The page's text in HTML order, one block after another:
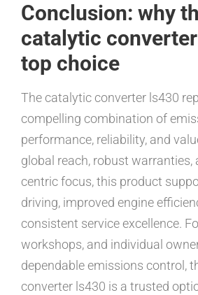
Conclusion: why
catalytic
top choice
The catalytic converter ls430
compelling combination of
performance, reliability, and
global reach, robust warranties,
centric focus, this product
driving, improved engine
consistent service excellence.
workshops, and individual
dependable emissions control,
converter ls430 is a trusted